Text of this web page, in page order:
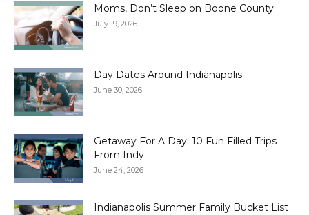
Moms, Don’t Sleep on Boone County
July 19, 2026
Day Dates Around Indianapolis
June 30, 2026
Getaway For A Day: 10 Fun Filled Trips
From Indy
June 24, 2026
Indianapolis Summer Family Bucket List